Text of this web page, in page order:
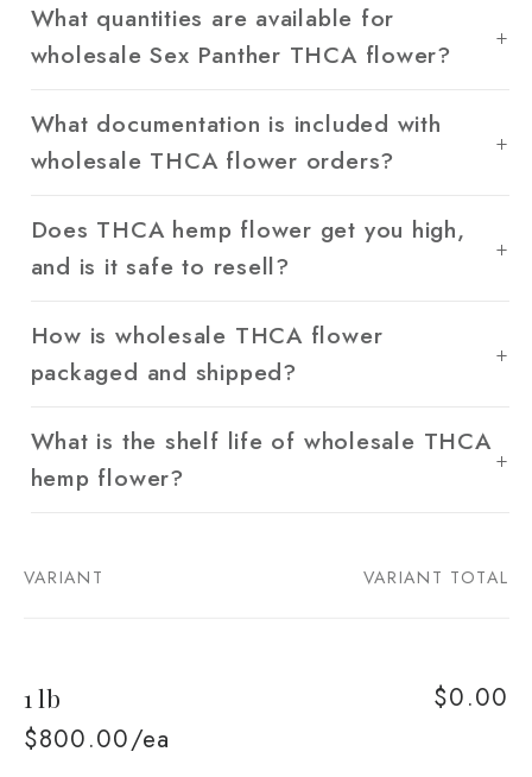
What quantities are available for
wholesale Sex Panther THCA flower?
What documentation is included with
wholesale THCA flower orders?
Does THCA hemp flower get you high,
and is it safe to resell?
How is wholesale THCA flower
packaged and shipped?
What is the shelf life of wholesale THCA
hemp flower?
Your
VARIANT VARIANT TOTAL
1 lb
$800.00/ea
$0.00